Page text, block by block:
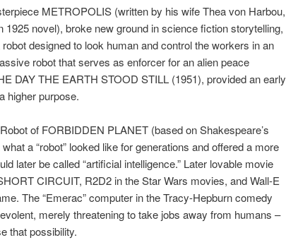
METROPOLIS (written by his wife Thea von Harbou,
1925 novel), broke new ground in science fiction storytelling,
designed to look human and control the workers in an
robot that serves as enforcer for an alien peace
DAY THE EARTH STOOD STILL (1951), provided an early
higher purpose.
of FORBIDDEN PLANET (based on Shakespeare’s
a “robot” looked like for generations and offered a more
later be called “artificial intelligence.” Later lovable movie
CIRCUIT, R2D2 in the Star Wars movies, and Wall-E
The “Emerac” computer in the Tracy-Hepburn comedy
merely threatening to take jobs away from humans –
that possibility.